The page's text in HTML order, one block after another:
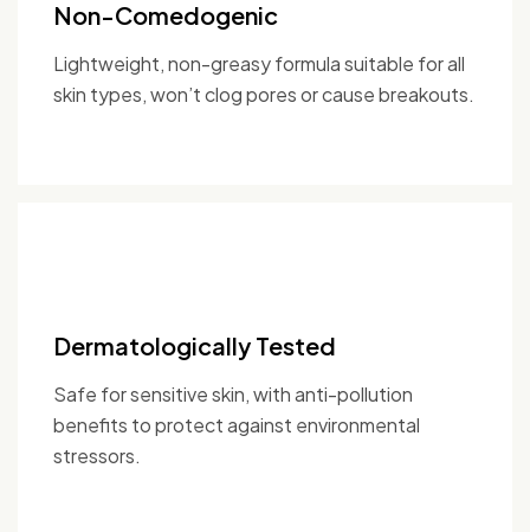
Non-Comedogenic
Lightweight, non-greasy formula suitable for all
skin types, won’t clog pores or cause breakouts.
Dermatologically Tested
Safe for sensitive skin, with anti-pollution
benefits to protect against environmental
stressors.